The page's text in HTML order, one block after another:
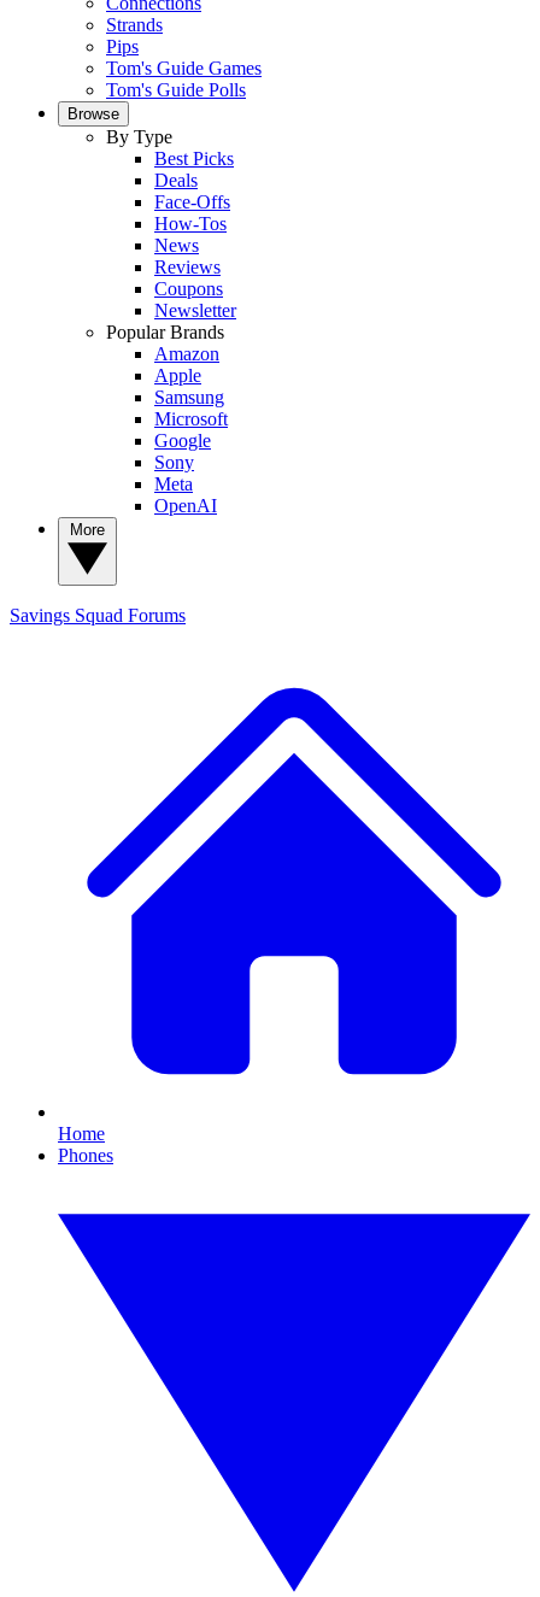
Strands
Pips
Tom's Guide Games
Tom's Guide Polls
Browse
By Type
Best Picks
Deals
Face-Offs
How-Tos
News
Reviews
Coupons
Newsletter
Popular Brands
Amazon
Apple
Samsung
Microsoft
Google
Sony
Meta
OpenAI
Savings Squad Forums
Home
Phones